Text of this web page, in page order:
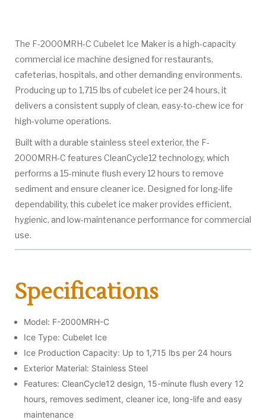
The F-2000MRH-C Cubelet Ice Maker is a high-capacity
commercial ice machine designed for restaurants,
cafeterias, hospitals, and other demanding environments.
Producing up to 1,715 lbs of cubelet ice per 24 hours, it
delivers a consistent supply of clean, easy-to-chew ice for
high-volume operations.
Built with a durable stainless steel exterior, the F-
2000MRH-C features CleanCycle12 technology, which
performs a 15-minute flush every 12 hours to remove
sediment and ensure cleaner ice. Designed for long-life
dependability, this cubelet ice maker provides efficient,
hygienic, and low-maintenance performance for commercial
use.
Specifications
Model: F-2000MRH-C
Ice Type: Cubelet Ice
Ice Production Capacity: Up to 1,715 lbs per 24 hours
Exterior Material: Stainless Steel
Features: CleanCycle12 design, 15-minute flush every 12
hours, removes sediment, cleaner ice, long-life and easy
maintenance